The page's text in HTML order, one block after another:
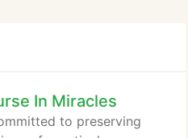
In Miracles
to preserving